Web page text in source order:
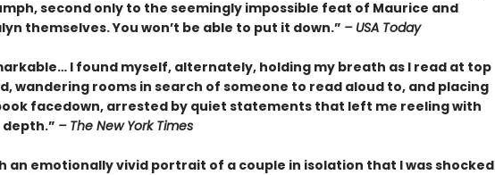
second only to the seemingly impossible feat of Maurice and
themselves. You won’t be able to put it down.” – USA Today
I found myself, alternately, holding my breath as I read at top
wandering rooms in search of someone to read aloud to, and placing
facedown, arrested by quiet statements that left me reeling with
– The New York Times
an emotionally vivid portrait of a couple in isolation that I was shocked